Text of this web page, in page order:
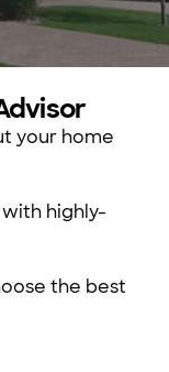
your home
highly-
the best